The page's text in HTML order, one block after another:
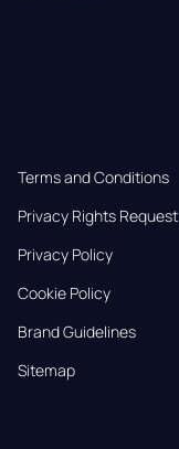
Terms and Conditions
Privacy Rights Request
Privacy Policy
Cookie Policy
Brand Guidelines
Sitemap